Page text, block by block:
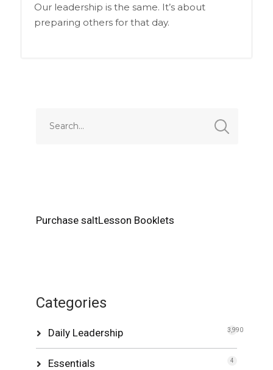
Our leadership is the same. It’s about
preparing others for that day.
Purchase saltLesson Booklets
Categories
Daily Leadership 3,990
Essentials 4